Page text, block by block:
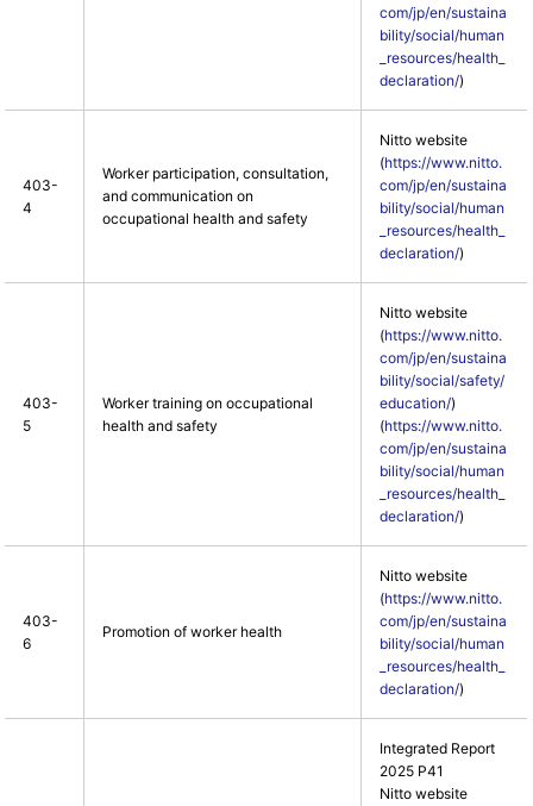
com/jp/en/sustaina
bility/social/human
_resources/health_
declaration/)
403-
4
Worker participation, consultation,
and communication on
occupational health and safety
Nitto website
(https://www.nitto.
com/jp/en/sustaina
bility/social/human
_resources/health_
declaration/)
403-
5
Worker training on occupational
health and safety
Nitto website
(https://www.nitto.
com/jp/en/sustaina
bility/social/safety/
education/)
(https://www.nitto.
com/jp/en/sustaina
bility/social/human
_resources/health_
declaration/)
403-
6
Promotion of worker health
Nitto website
(https://www.nitto.
com/jp/en/sustaina
bility/social/human
_resources/health_
declaration/)
Integrated Report
2025 P41
Nitto website